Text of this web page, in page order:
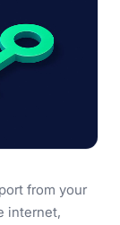
from your
internet,